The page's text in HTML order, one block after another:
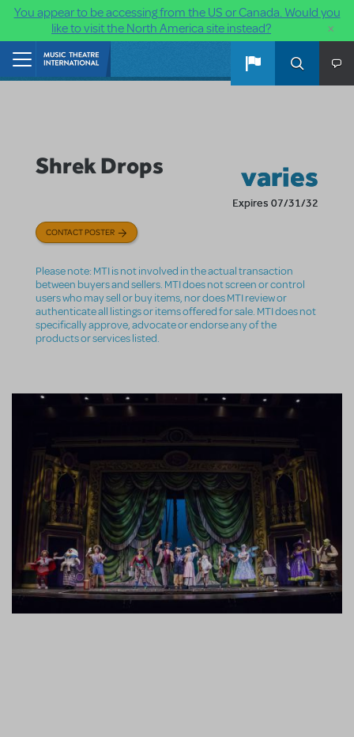
You appear to be accessing from the US or Canada. Would you
like to visit the North America site instead?
×
Skip to main content
Shrek Drops varies
Expires 07/31/32
CONTACT POSTER
Please note: MTI is not involved in the actual transaction
between buyers and sellers. MTI does not screen or control
users who may sell or buy items, nor does MTI review or
authenticate all listings or items offered for sale. MTI does not
specifically approve, advocate or endorse any of the
products or services listed.